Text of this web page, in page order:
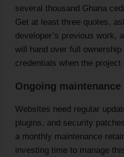
several thousand Ghana
Get at least three quotes,
developer’s previous work,
will hand over full
credentials when the project
Ongoing maintenance
Websites need regular
plugins, and security
a monthly maintenance
investing time to manage